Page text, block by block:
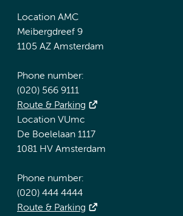
Location AMC
Meibergdreef 9
1105 AZ Amsterdam
Phone number:
(020) 566 9111
Route & Parking
Location VUmc
De Boelelaan 1117
1081 HV Amsterdam
Phone number:
(020) 444 4444
Route & Parking